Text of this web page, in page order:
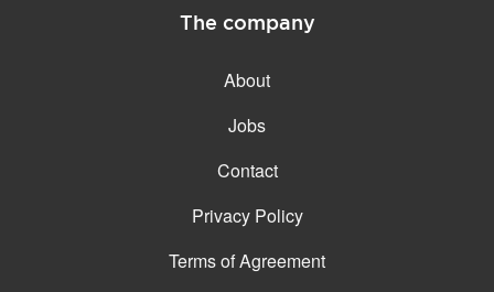
The company
About
Jobs
Contact
Privacy Policy
Terms of Agreement